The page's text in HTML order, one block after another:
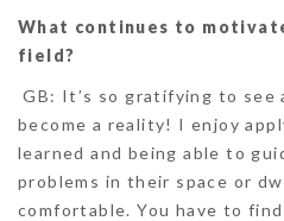
What continues to
field?
GB: It’s so gratifying to see
become a reality! I enjoy
learned and being able to
problems in their space or
comfortable. You have to